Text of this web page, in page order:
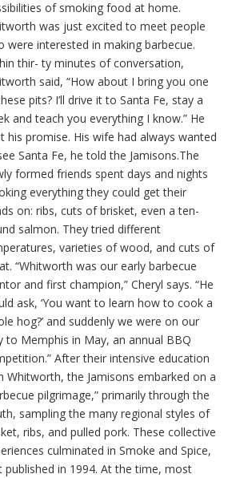
of smoking food at home.
was just excited to meet people
were interested in making barbecue.
thir- ty minutes of conversation,
said, “How about I bring you one
pits? I’ll drive it to Santa Fe, stay a
and teach you everything I know.” He
his promise. His wife had always wanted
Santa Fe, he told the Jamisons.The
formed friends spent days and nights
everything they could get their
on: ribs, cuts of brisket, even a ten-
salmon. They tried different
varieties of wood, and cuts of
“Whitworth was our early barbecue
and first champion,” Cheryl says. “He
ask, ‘You want to learn how to cook a
hog?’ and suddenly we were on our
to Memphis in May, an annual BBQ
After their intensive education
Whitworth, the Jamisons embarked on a
pilgrimage,” primarily through the
sampling the many regional styles of
ribs, and pulled pork. These collective
culminated in Smoke and Spice,
published in 1994. At the time, most